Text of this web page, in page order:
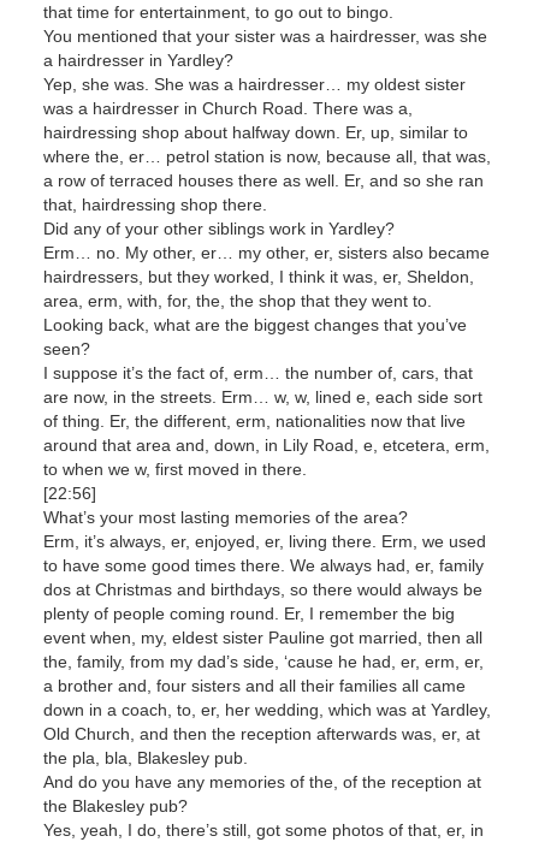
that time for entertainment, to go out to bingo.
You mentioned that your sister was a hairdresser, was she
a hairdresser in Yardley?
Yep, she was. She was a hairdresser… my oldest sister
was a hairdresser in Church Road. There was a,
hairdressing shop about halfway down. Er, up, similar to
where the, er… petrol station is now, because all, that was,
a row of terraced houses there as well. Er, and so she ran
that, hairdressing shop there.
Did any of your other siblings work in Yardley?
Erm… no. My other, er… my other, er, sisters also became
hairdressers, but they worked, I think it was, er, Sheldon,
area, erm, with, for, the, the shop that they went to.
Looking back, what are the biggest changes that you’ve
seen?
I suppose it’s the fact of, erm… the number of, cars, that
are now, in the streets. Erm… w, w, lined e, each side sort
of thing. Er, the different, erm, nationalities now that live
around that area and, down, in Lily Road, e, etcetera, erm,
to when we w, first moved in there.
[22:56]
What’s your most lasting memories of the area?
Erm, it’s always, er, enjoyed, er, living there. Erm, we used
to have some good times there. We always had, er, family
dos at Christmas and birthdays, so there would always be
plenty of people coming round. Er, I remember the big
event when, my, eldest sister Pauline got married, then all
the, family, from my dad’s side, ‘cause he had, er, erm, er,
a brother and, four sisters and all their families all came
down in a coach, to, er, her wedding, which was at Yardley,
Old Church, and then the reception afterwards was, er, at
the pla, bla, Blakesley pub.
And do you have any memories of the, of the reception at
the Blakesley pub?
Yes, yeah, I do, there’s still, got some photos of that, er, in